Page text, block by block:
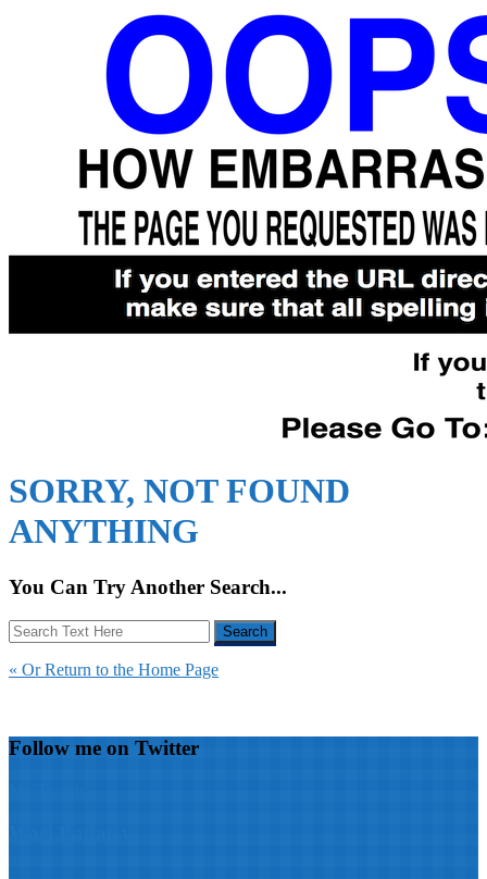
SORRY, NOT FOUND
ANYTHING
You Can Try Another Search...
« Or Return to the Home Page
Follow me on Twitter